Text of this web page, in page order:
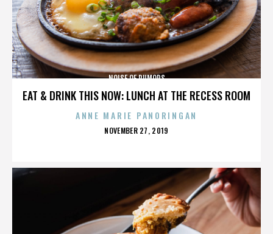
EAT & DRINK THIS NOW: LUNCH AT THE RECESS ROOM
NOISE OF RUMORS
ANNE MARIE PANORINGAN
POSTED
NOVEMBER 27, 2019